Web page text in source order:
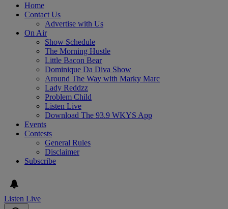
Home
Contact Us
Advertise with Us
On Air
Show Schedule
The Morning Hustle
Little Bacon Bear
Dominique Da Diva Show
Around The Way with Marky Marc
Lady Reddzz
Problem Child
Listen Live
Download The 93.9 WKYS App
Events
Contests
General Rules
Disclaimer
Subscribe
Listen Live